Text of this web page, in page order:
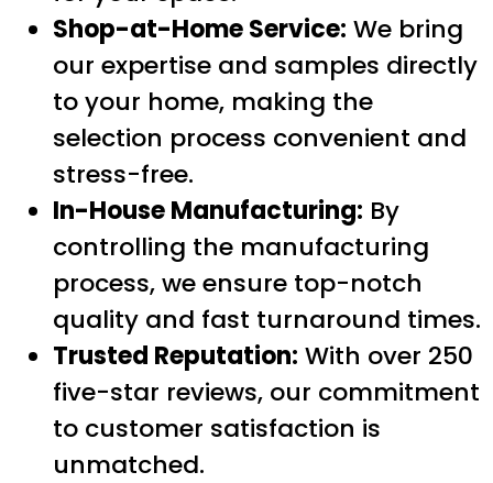
Shop-at-Home Service: We bring
our expertise and samples directly
to your home, making the
selection process convenient and
stress-free.
In-House Manufacturing: By
controlling the manufacturing
process, we ensure top-notch
quality and fast turnaround times.
Trusted Reputation: With over 250
five-star reviews, our commitment
to customer satisfaction is
unmatched.